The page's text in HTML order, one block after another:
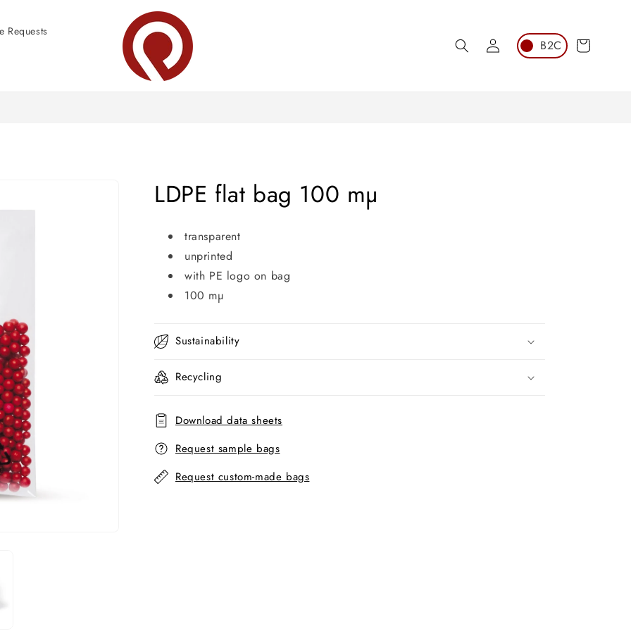
Requests
Log
in
Cart
LDPE flat bag 100 mµ
transparent
unprinted
with PE logo on bag
100 mµ
Sustainability
Recycling
Download data sheets
Request sample bags
Request custom-made bags